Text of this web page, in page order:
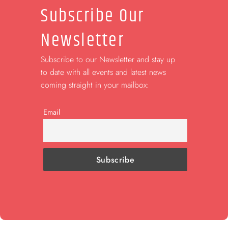
Subscribe Our
Newsletter
Subscribe to our Newsletter and stay up
to date with all events and latest news
coming straight in your mailbox:
Email